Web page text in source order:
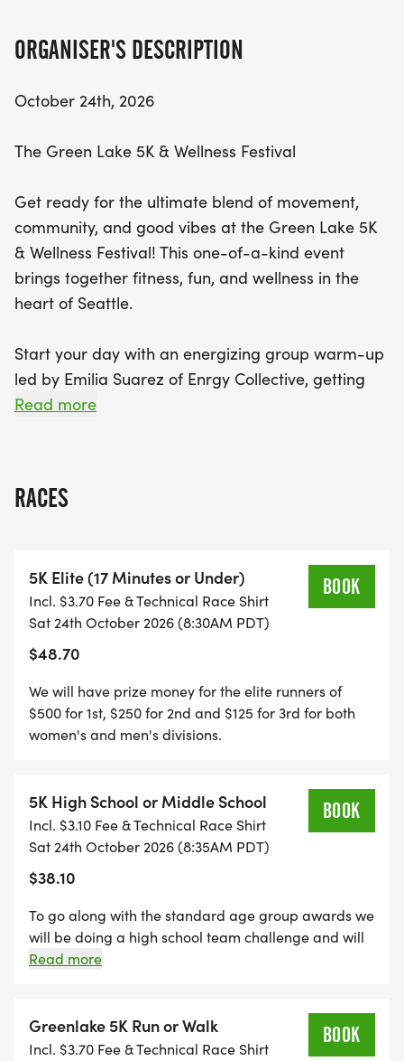
The race is expertly organized by Snohomish
experience whether you're aiming for a personal
celebration doesn't end at the finish line! After the
session hosted by Yerbana, and explore a curated
Wellness Market showcasing local vendors
dedicated to health and recovery. To wrap up this
fantastic day, get ready to dance the night away
at a high-energy DJ dance party. The Green Lake
unforgettable day filled with fitness, connection,
and celebration—perfect for runners, wellness
enthusiasts, and anyone looking to enjoy an
ORGANISER'S DESCRIPTION
October 24th, 2026
The Green Lake 5K & Wellness Festival
Get ready for the ultimate blend of movement,
community, and good vibes at the Green Lake 5K
& Wellness Festival! This one-of-a-kind event
brings together fitness, fun, and wellness in the
heart of Seattle.
Start your day with an energizing group warm-up
led by Emilia Suarez of Enrgy Collective, getting
you loose, motivated, and ready to run your best
Snohomish Running Company, known for
in great hands.
But the experience doesnt stop at the finish line.
After the run, stick around for a rejuvenating Yoga
in the Park session hosted by Yerbana, followed by
a curated Wellness Market featuring local vendors
Well close out the day with a high-energy DJ
Dance Partybecause nothing pairs better with a
great run than great music and a vibrant
community celebration.
Whether youre a seasoned runner, a wellness
enthusiast, or just looking for a fun and uplifting
Read more
RACES
5K Elite (17 Minutes or Under)
Incl. $3.70 Fee & Technical Race Shirt
Sat 24th October 2026 (8:30AM PDT)
$48.70
BOOK
We will have prize money for the elite runners of
$500 for 1st, $250 for 2nd and $125 for 3rd for both
women's and men's divisions.
5K High School or Middle School
Incl. $3.10 Fee & Technical Race Shirt
Sat 24th October 2026 (8:35AM PDT)
$38.10
BOOK
To go along with the standard age group awards we
will be doing a high school team challenge and will
have a special award for the top women's and
team awards.
Read more
Greenlake 5K Run or Walk
Incl. $3.70 Fee & Technical Race Shirt
BOOK